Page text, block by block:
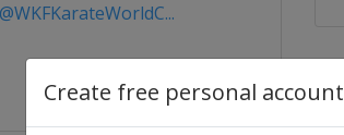
Create free personal account